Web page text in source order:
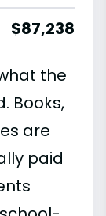
$87,238
the
Books,
are
paid